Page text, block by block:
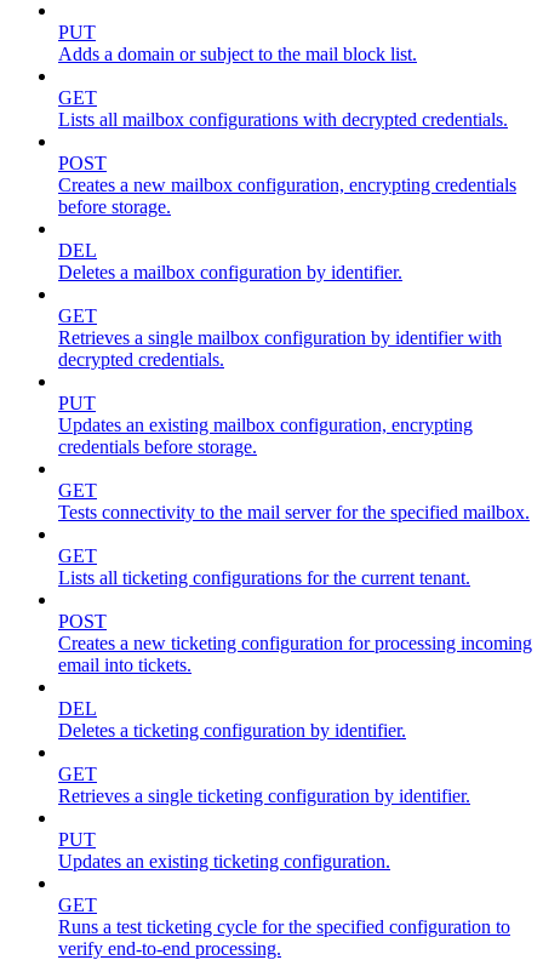
PUT
Adds a domain or subject to the mail block list.
GET
Lists all mailbox configurations with decrypted credentials.
POST
Creates a new mailbox configuration, encrypting credentials
before storage.
DEL
Deletes a mailbox configuration by identifier.
GET
Retrieves a single mailbox configuration by identifier with
decrypted credentials.
PUT
Updates an existing mailbox configuration, encrypting
credentials before storage.
GET
Tests connectivity to the mail server for the specified mailbox.
GET
Lists all ticketing configurations for the current tenant.
POST
Creates a new ticketing configuration for processing incoming
email into tickets.
DEL
Deletes a ticketing configuration by identifier.
GET
Retrieves a single ticketing configuration by identifier.
PUT
Updates an existing ticketing configuration.
GET
Runs a test ticketing cycle for the specified configuration to
verify end-to-end processing.